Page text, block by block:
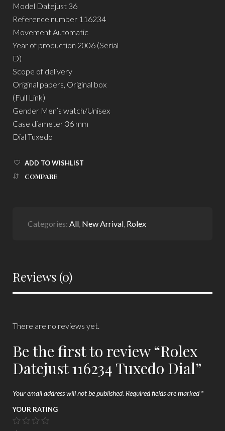
Model Datejust 36
Reference number 116234
Movement Automatic
Year of production 2006 (Serial
D)
Scope of delivery
Original papers, Original box
(Full Link)
Gender Men’s watch/Unisex
Case diameter 36 mm
Dial Tuxedo
ADD TO WISHLIST
COMPARE
Categories: All, New Arrival, Rolex
Reviews (0)
There are no reviews yet.
Be the first to review “Rolex
Datejust 116234 Tuxedo Dial”
Your email address will not be published. Required fields are marked*
YOUR RATING